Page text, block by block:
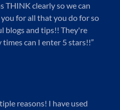
THINK clearly so we can
for all that you do for so
blogs and tips!! They're
can I enter 5 stars!!”
reasons! I have used